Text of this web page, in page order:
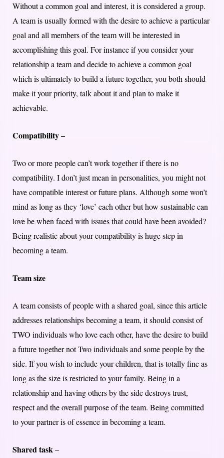
Without a common goal and interest, it is considered a group.
A team is usually formed with the desire to achieve a particular
goal and all members of the team will be interested in
accomplishing this goal. For instance if you consider your
relationship a team and decide to achieve a common goal
which is ultimately to build a future together, you both should
make it your priority, talk about it and plan to make it
achievable.
Compatibility –
Two or more people can’t work together if there is no
compatibility. I don’t just mean in personalities, you might not
have compatible interest or future plans. Although some won’t
mind as long as they ‘love’ each other but how sustainable can
love be when faced with issues that could have been avoided?
Being realistic about your compatibility is huge step in
becoming a team.
Team size
A team consists of people with a shared goal, since this article
addresses relationships becoming a team, it should consist of
TWO individuals who love each other, have the desire to build
a future together not Two individuals and some people by the
side. If you wish to include your children, that is totally fine as
long as the size is restricted to your family. Being in a
relationship and having others by the side destroys trust,
respect and the overall purpose of the team. Being committed
to your partner is of essence in becoming a team.
Shared task–